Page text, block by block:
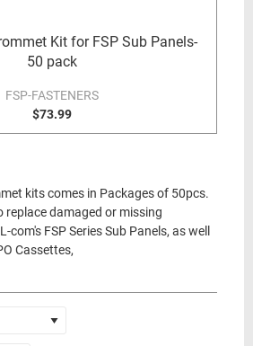
Kit for FSP Sub Panels-
50 pack
FSP-FASTENERS
$73.99
kits comes in Packages of 50pcs.
replace damaged or missing
FSP Series Sub Panels, as well
Cassettes,